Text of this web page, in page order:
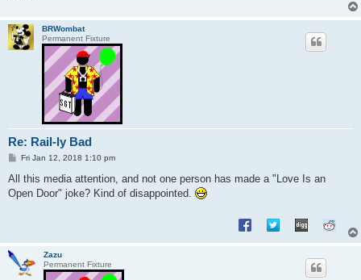
BRWombat
Permanent Fixture
Re: Rail-ly Bad
P
s
Fri Jan 12, 2018 1:10 pm
All this media attention, and not one person has made a "Love Is an
Open Door" joke? Kind of disappointed.
Zazu
Permanent Fixture